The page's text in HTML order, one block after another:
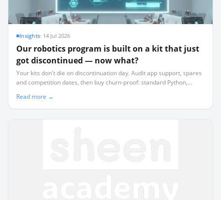
Insights· 14 Jul 2026
Our robotics program is built on a kit that just
got discontinued — now what?
Your kits don't die on discontinuation day. Audit app support, spares
and competition dates, then buy churn-proof: standard Python,
Read more →